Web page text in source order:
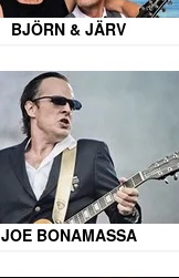
BJÖRN & JÄRV
JOE BONAMASSA